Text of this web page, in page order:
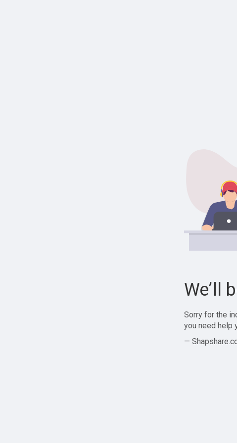
We’ll
Sorry for the
you need help
—